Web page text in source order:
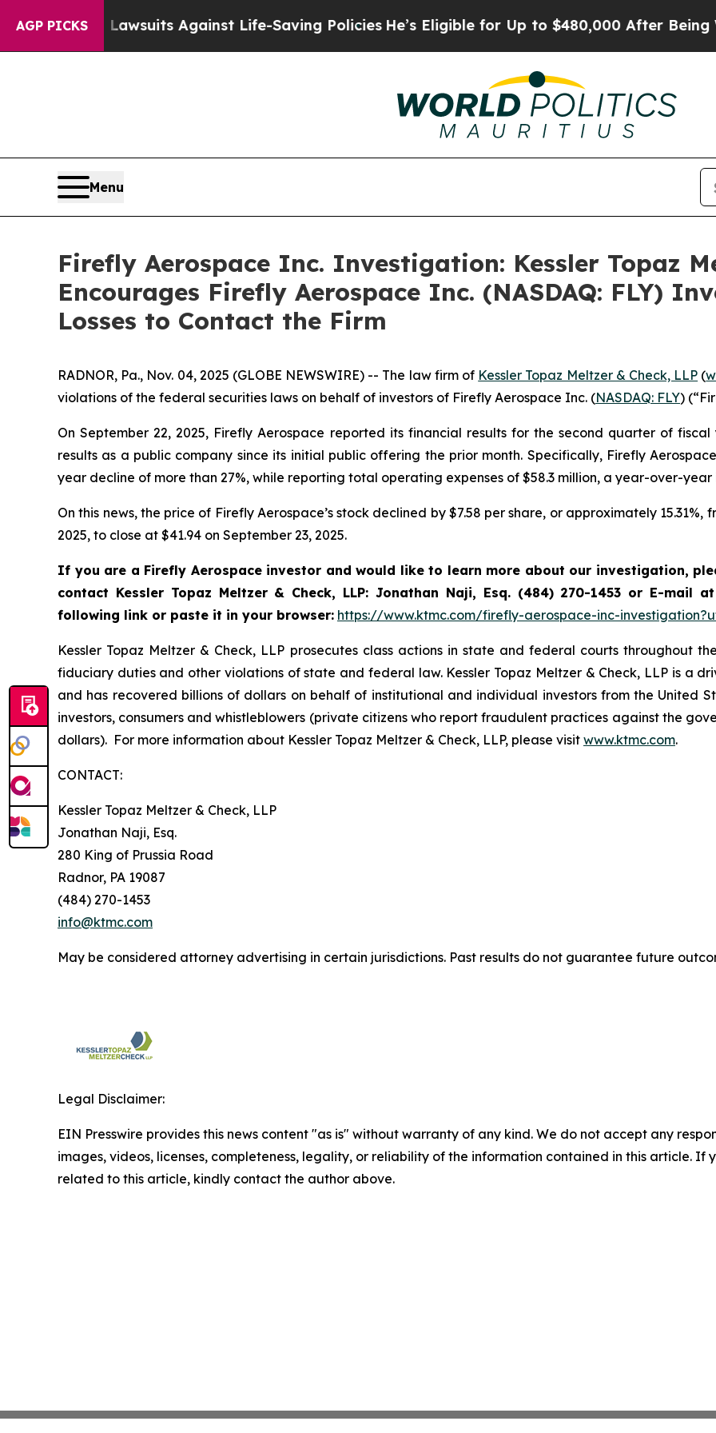
AGP PICKS
239 Lawsuits Against Life-Saving PoliciesHe’s Eligible for Up to $480,000 After Being
Menu
Firefly Aerospace Inc. Investigation: Kessler Topaz
Encourages Firefly Aerospace Inc. (NASDAQ: FLY)
Losses to Contact the Firm
RADNOR, Pa., Nov. 04, 2025 (GLOBE NEWSWIRE) -- The law firm of Kessler Topaz Meltzer & Check, LLP (
violations of the federal securities laws on behalf of investors of Firefly Aerospace Inc. (NASDAQ: FLY)
On September 22, 2025, Firefly Aerospace reported its financial results for the second quarter of
results as a public company since its initial public offering the prior month. Specifically, Firefly
year decline of more than 27%, while reporting total operating expenses of $58.3 million, a year-over-year
On this news, the price of Firefly Aerospace’s stock declined by $7.58 per share, or approximately 15.31%,
2025, to close at $41.94 on September 23, 2025.
If you are a Firefly Aerospace investor and would like to learn more about our investigation,
contact Kessler Topaz Meltzer & Check, LLP: Jonathan Naji, Esq. (484) 270-1453 or E-mail at
following link or paste it in your browser: https://www.ktmc.com/firefly-aerospace-inc-
Kessler Topaz Meltzer & Check, LLP prosecutes class actions in state and federal courts throughout
fiduciary duties and other violations of state and federal law. Kessler Topaz Meltzer & Check, LLP is a
and has recovered billions of dollars on behalf of institutional and individual investors from the United
investors, consumers and whistleblowers (private citizens who report fraudulent practices against the
dollars). For more information about Kessler Topaz Meltzer & Check, LLP, please visit www.ktmc.com.
CONTACT:
Kessler Topaz Meltzer & Check, LLP
Jonathan Naji, Esq.
280 King of Prussia Road
Radnor, PA 19087
(484) 270-1453
info@ktmc.com
May be considered attorney advertising in certain jurisdictions. Past results do not guarantee future
Legal Disclaimer:
EIN Presswire provides this news content "as is" without warranty of any kind. We do not accept any
images, videos, licenses, completeness, legality, or reliability of the information contained in this article. If
related to this article, kindly contact the author above.